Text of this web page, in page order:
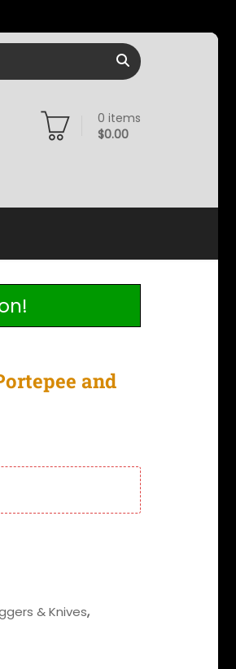
0 items
$0.00
and
& Knives,